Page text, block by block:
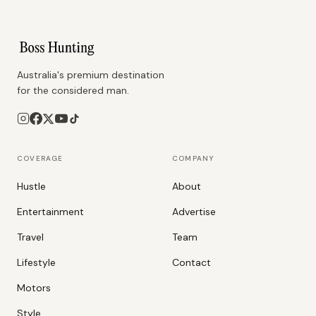
Australia's premium destination
for the considered man.
COVERAGE
Hustle
Entertainment
Travel
Lifestyle
Motors
Style
COMPANY
About
Advertise
Team
Contact